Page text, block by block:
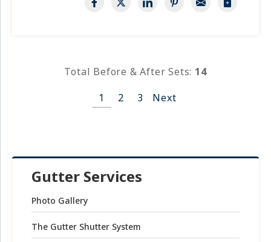
Gutter Services
Photo Gallery
The Gutter Shutter System
Total Before & After Sets: 14
1
2 3 Next